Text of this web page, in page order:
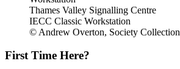
Thames Valley Signalling Centre
IECC Classic Workstation
© Andrew Overton, Society Collection
First Time Here?